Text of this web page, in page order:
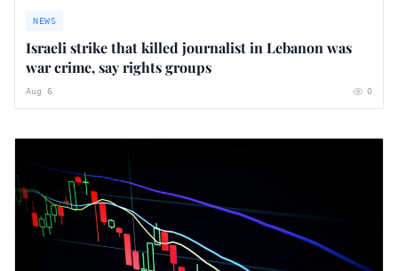
NEWS
Israeli strike that killed journalist in Lebanon was
war crime, say rights groups
Aug 6 0